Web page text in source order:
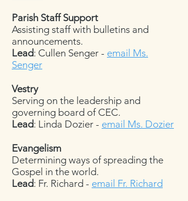
Parish Staff Support
Assisting staff with bulletins and
announcements.
Lead: Cullen Senger - email Ms.
Senger
Vestry
Serving on the leadership and
governing board of CEC.
Lead: Linda Dozier - email Ms. Dozier
Evangelism
Determining ways of spreading the
Gospel in the world.
Lead: Fr. Richard - email Fr. Richard